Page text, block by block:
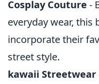
Cosplay Couture -
everyday wear, this
incorporate their
street style.
kawaii Streetwear